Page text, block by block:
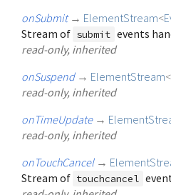
onSubmit → ElementStream<
Stream of submit events
read-only, inherited
onSuspend → ElementStream<
read-only, inherited
onTimeUpdate →
read-only, inherited
onTouchCancel →
Stream of touchcancel